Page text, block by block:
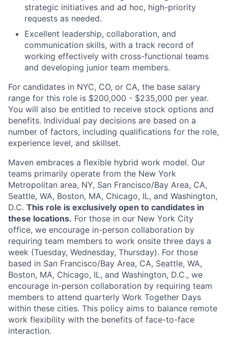
strategic initiatives and ad hoc, high-priority
requests as needed.
Excellent leadership, collaboration, and
communication skills, with a track record of
working effectively with cross-functional teams
and developing junior team members.
For candidates in NYC, CO, or CA, the base salary
range for this role is $200,000 - $235,000 per year.
You will also be entitled to receive stock options and
benefits. Individual pay decisions are based on a
number of factors, including qualifications for the role,
experience level, and skillset.
Maven embraces a flexible hybrid work model. Our
teams primarily operate from the New York
Metropolitan area, NY, San Francisco/Bay Area, CA,
Seattle, WA, Boston, MA, Chicago, IL, and Washington,
D.C. This role is exclusively open to candidates in
these locations. For those in our New York City
office, we encourage in-person collaboration by
requiring team members to work onsite three days a
week (Tuesday, Wednesday, Thursday). For those
based in San Francisco/Bay Area, CA, Seattle, WA,
Boston, MA, Chicago, IL, and Washington, D.C., we
encourage in-person collaboration by requiring team
members to attend quarterly Work Together Days
within these cities. This policy aims to balance remote
work flexibility with the benefits of face-to-face
interaction.